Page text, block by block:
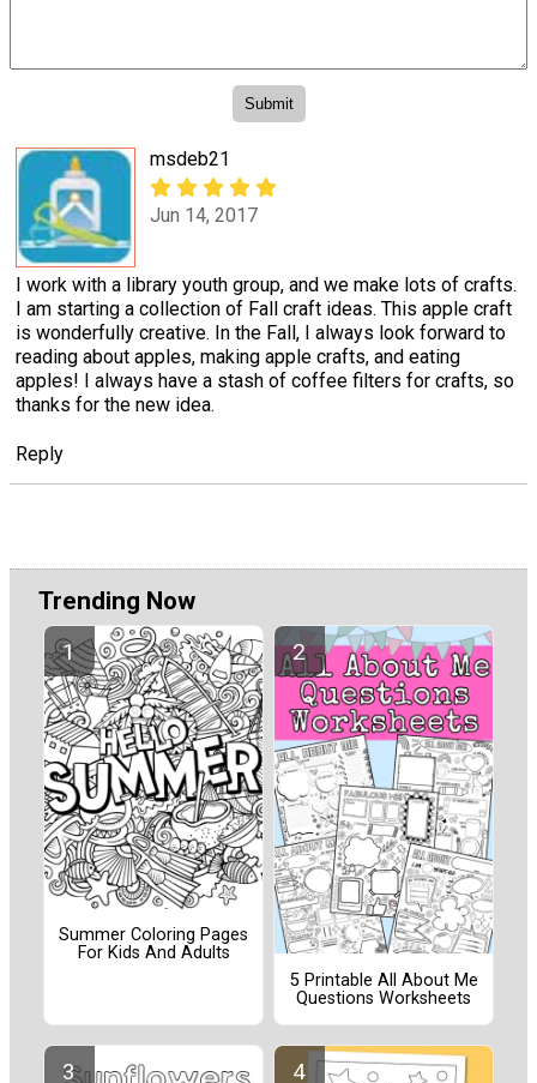
msdeb21
Jun 14, 2017
I work with a library youth group, and we make lots of crafts.
I am starting a collection of Fall craft ideas. This apple craft
is wonderfully creative. In the Fall, I always look forward to
reading about apples, making apple crafts, and eating
apples! I always have a stash of coffee filters for crafts, so
thanks for the new idea.
Reply
Trending Now
Summer Coloring Pages
For Kids And Adults
5 Printable All About Me
Questions Worksheets